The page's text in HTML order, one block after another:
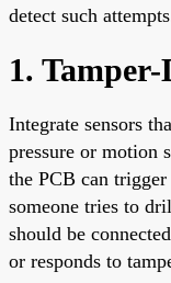
detect such
1. Tamper-
Integrate sensors
pressure or motion
the PCB can
someone tries to
should be
or responds to